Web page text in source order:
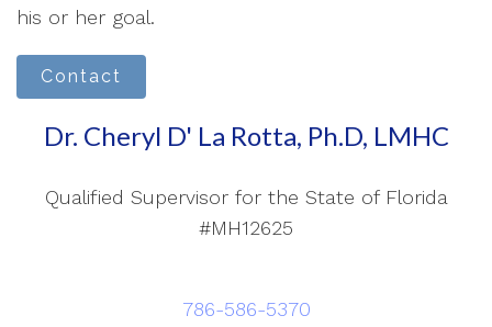
his or her goal.
Contact
Dr. Cheryl D' La Rotta, Ph.D, LMHC
Qualified Supervisor for the State of Florida
#MH12625
786-586-5370